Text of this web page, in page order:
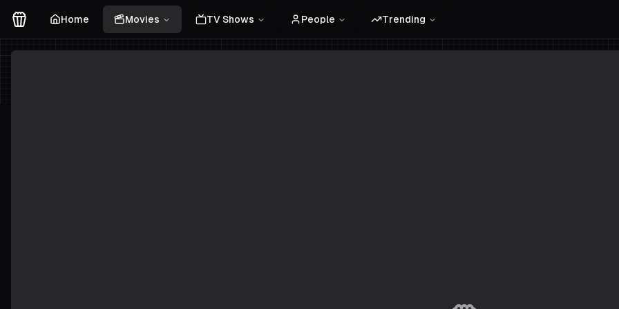
Home Movies TV Shows People Trending